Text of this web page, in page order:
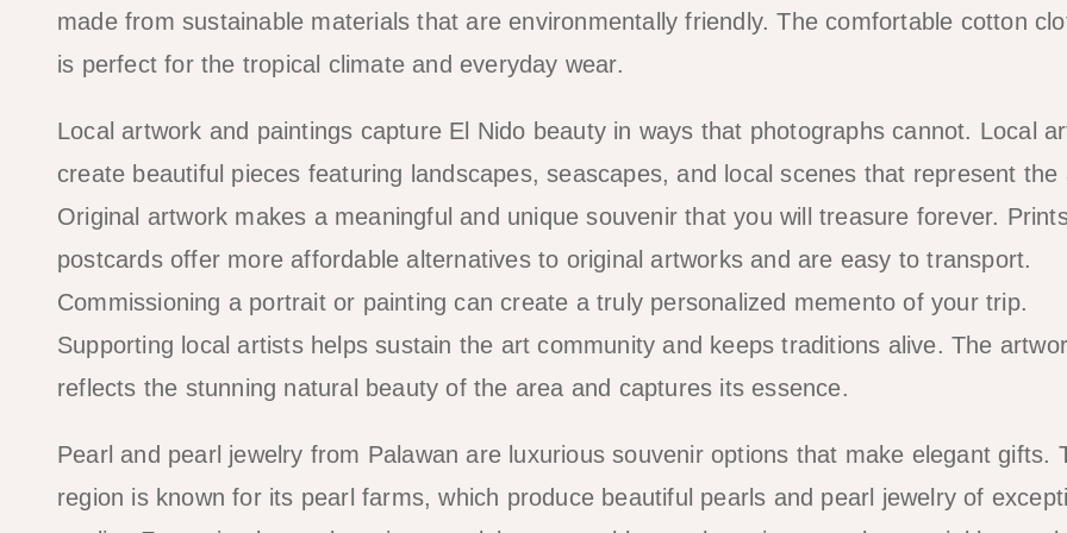
made from sustainable materials that are environmentally friendly. The comfortable cotton
is perfect for the tropical climate and everyday wear.
Local artwork and paintings capture El Nido beauty in ways that photographs cannot. Local
create beautiful pieces featuring landscapes, seascapes, and local scenes that represent the
Original artwork makes a meaningful and unique souvenir that you will treasure forever.
postcards offer more affordable alternatives to original artworks and are easy to transport.
Commissioning a portrait or painting can create a truly personalized memento of your trip.
Supporting local artists helps sustain the art community and keeps traditions alive. The
reflects the stunning natural beauty of the area and captures its essence.
Pearl and pearl jewelry from Palawan are luxurious souvenir options that make elegant gifts.
region is known for its pearl farms, which produce beautiful pearls and pearl jewelry of